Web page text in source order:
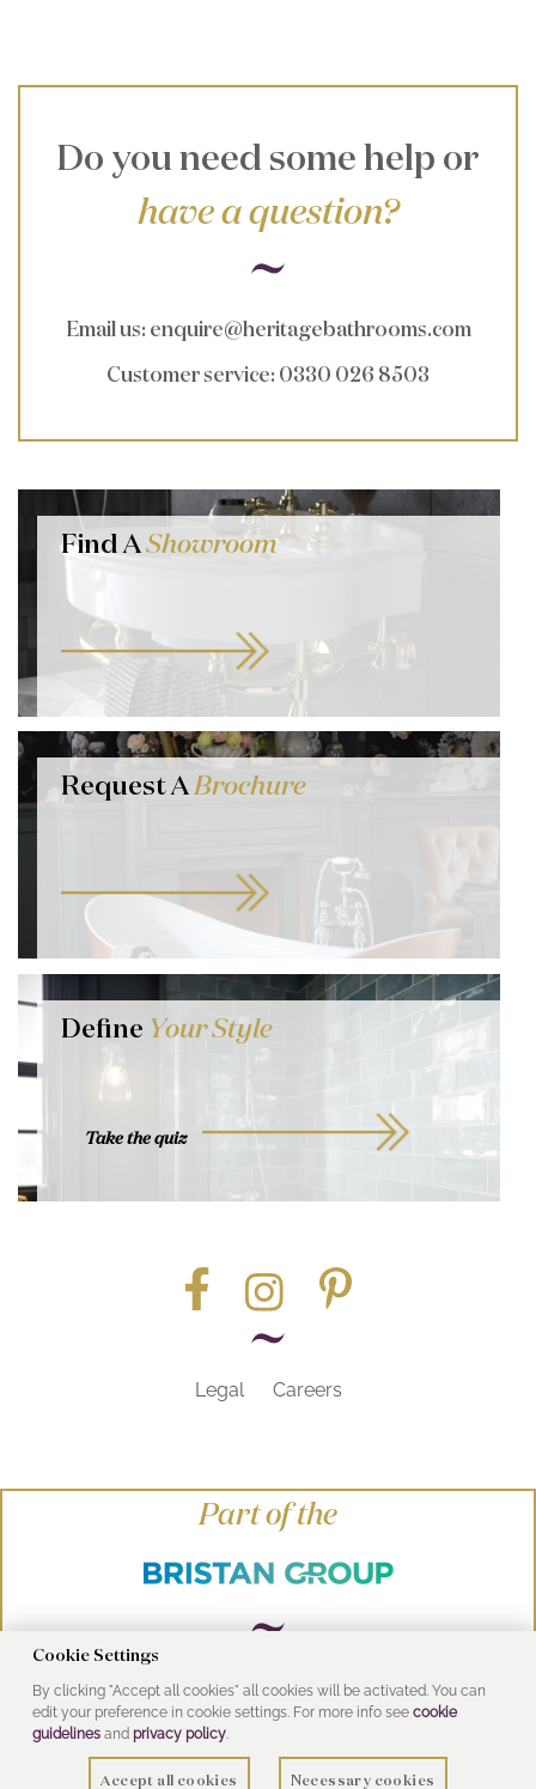
Do you need some help or
have a question?
Email us: enquire@heritagebathrooms.com
Customer service: 0330 026 8503
Find AShowroom
Request ABrochure
Define Your Style
Take the quiz
Legal Careers
Part of the
© Heritage Bathrooms 2016
UK Address: Pooley Hall Drive, Birch Coppice
Business Park, Dordon, Tamworth B78 1SG
Cookie Settings
By clicking "Accept all cookies" all cookies will be activated. You can
edit your preference in cookie settings. For more info see cookie
guidelinesand privacy policy.
Accept all cookies Necessary cookies